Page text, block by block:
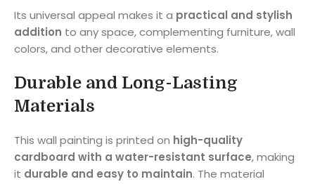
Its universal appeal makes it a practical and stylish
addition to any space, complementing furniture, wall
colors, and other decorative elements.
Durable and Long-Lasting
Materials
This wall painting is printed on high-quality
cardboard with a water-resistant surface, making
it durable and easy to maintain. The material